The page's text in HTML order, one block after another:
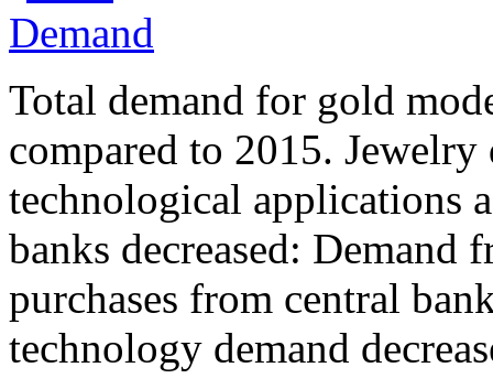
Total demand for gold
compared to 2015.
technological applications
banks decreased:
purchases from central
technology demand